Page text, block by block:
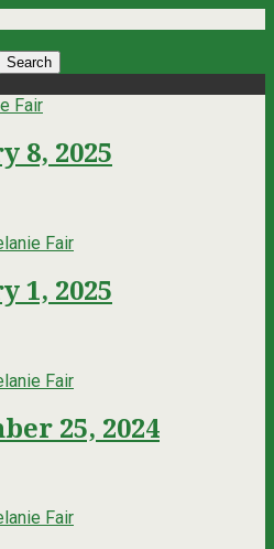
Fair
8, 2025
Fair
1, 2025
Fair
25, 2024
Fair